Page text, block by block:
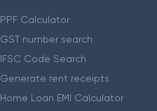
PPF Calculator
GST number search
IFSC Code Search
Generate rent receipts
Home Loan EMI Calculator